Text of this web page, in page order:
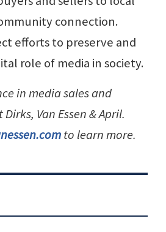
connection.
efforts to preserve and
role of media in society.
in media sales and
Van Essen & April.
to learn more.